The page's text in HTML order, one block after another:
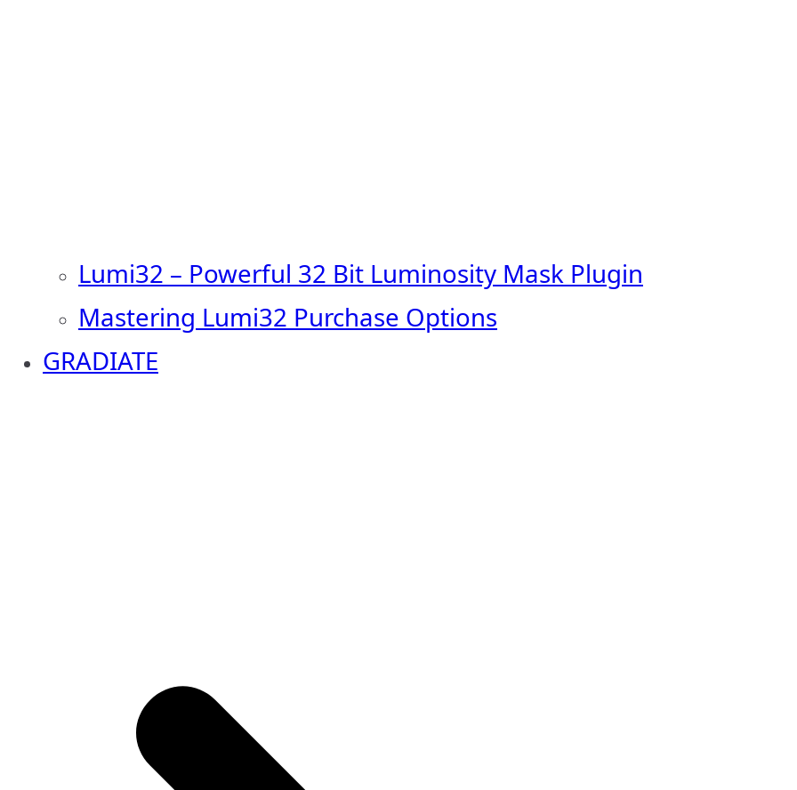
Lumi32 – Powerful 32 Bit Luminosity Mask Plugin
Mastering Lumi32 Purchase Options
GRADIATE